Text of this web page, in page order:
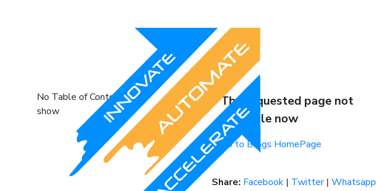
No Table of Content to
show
The requested page not
available now
Go to Blogs HomePage
Share: Facebook| Twitter| Whatsapp